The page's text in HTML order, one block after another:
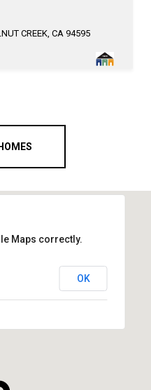
CREEK, CA 94595
Maps correctly.
OK